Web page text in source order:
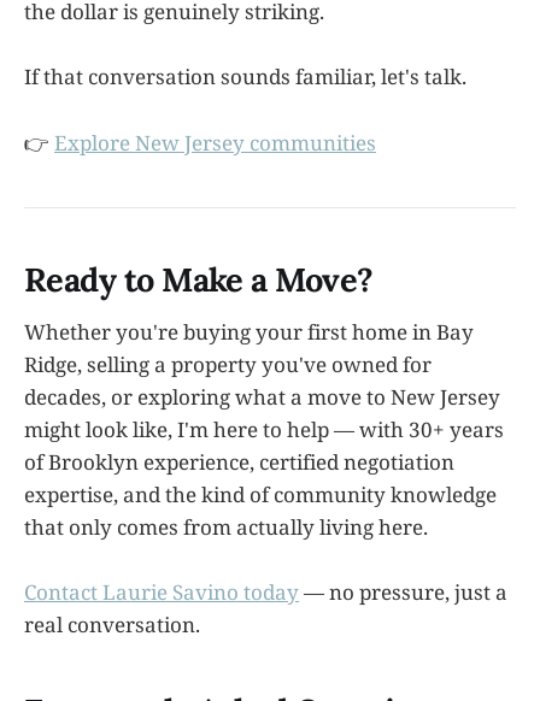
the dollar is genuinely striking.
If that conversation sounds familiar, let's talk.
👉 Explore New Jersey communities
Ready to Make a Move?
Whether you're buying your first home in Bay
Ridge, selling a property you've owned for
decades, or exploring what a move to New Jersey
might look like, I'm here to help — with 30+ years
of Brooklyn experience, certified negotiation
expertise, and the kind of community knowledge
that only comes from actually living here.
Contact Laurie Savino today— no pressure, just a
real conversation.